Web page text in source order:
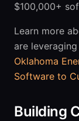
$100,000+
Learn more
are
Oklahoma
Software to
Building